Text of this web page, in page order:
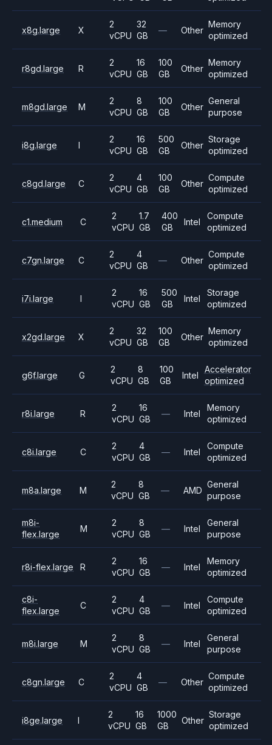
x8g.large X
2
vCPU
32
GB
— Other
Memory
optimized
r8gd.large R
2
vCPU
16
GB
100
GB
Other
Memory
optimized
m8gd.large M
2
vCPU
8
GB
100
GB
Other
General
purpose
i8g.large I
2
vCPU
16
GB
500
GB
Other
Storage
optimized
c8gd.large C
2
vCPU
4
GB
100
GB
Other
Compute
optimized
c1.medium C
2
vCPU
1.7
GB
400
GB
Intel
Compute
optimized
c7gn.large C
2
vCPU
4
GB
— Other
Compute
optimized
i7i.large I
2
vCPU
16
GB
500
GB
Intel
Storage
optimized
x2gd.large X
2
vCPU
32
GB
100
GB
Other
Memory
optimized
g6f.large G
2
vCPU
8
GB
100
GB
Intel
Accelerator
optimized
r8i.large R
2
vCPU
16
GB
— Intel
Memory
optimized
c8i.large C
2
vCPU
4
GB
— Intel
Compute
optimized
m8a.large M
2
vCPU
8
GB
— AMD
General
purpose
m8i-
flex.large
M
2
vCPU
8
GB
— Intel
General
purpose
r8i-flex.large R
2
vCPU
16
GB
— Intel
Memory
optimized
c8i-
flex.large
C
2
vCPU
4
GB
— Intel
Compute
optimized
m8i.large M
2
vCPU
8
GB
— Intel
General
purpose
c8gn.large C
2
vCPU
4
GB
— Other
Compute
optimized
i8ge.large I
2
vCPU
16
GB
1000
GB
Other
Storage
optimized